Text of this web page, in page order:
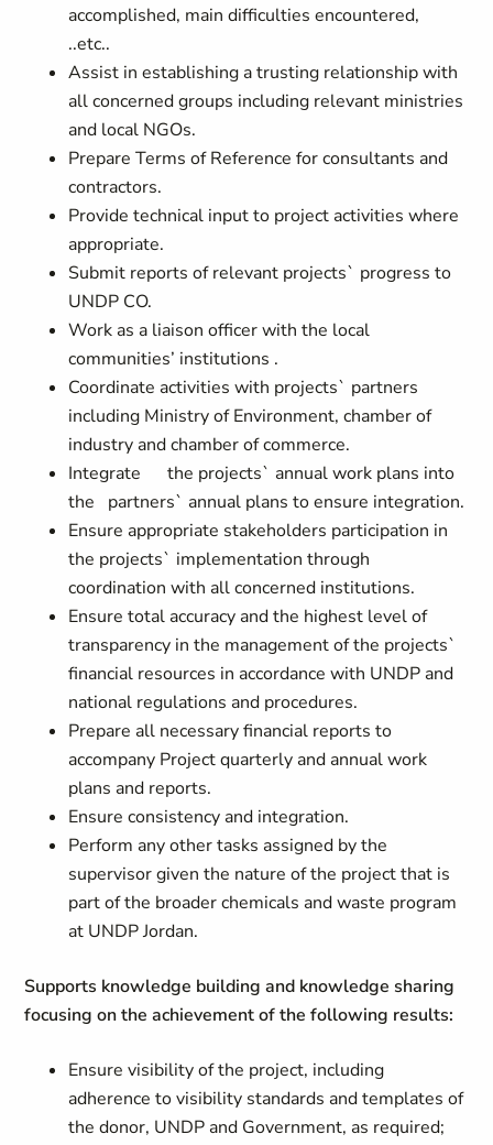
accomplished, main difficulties encountered,
..etc..
Assist in establishing a trusting relationship with
all concerned groups including relevant ministries
and local NGOs.
Prepare Terms of Reference for consultants and
contractors.
Provide technical input to project activities where
appropriate.
Submit reports of relevant projects` progress to
UNDP CO.
Work as a liaison officer with the local
communities’ institutions .
Coordinate activities with projects` partners
including Ministry of Environment, chamber of
industry and chamber of commerce.
Integrate the projects` annual work plans into
the partners` annual plans to ensure integration.
Ensure appropriate stakeholders participation in
the projects` implementation through
coordination with all concerned institutions.
Ensure total accuracy and the highest level of
transparency in the management of the projects`
financial resources in accordance with UNDP and
national regulations and procedures.
Prepare all necessary financial reports to
accompany Project quarterly and annual work
plans and reports.
Ensure consistency and integration.
Perform any other tasks assigned by the
supervisor given the nature of the project that is
part of the broader chemicals and waste program
at UNDP Jordan.
Supports knowledge building and knowledge sharing
focusing on the achievement of the following results:
Ensure visibility of the project, including
adherence to visibility standards and templates of
the donor, UNDP and Government, as required;